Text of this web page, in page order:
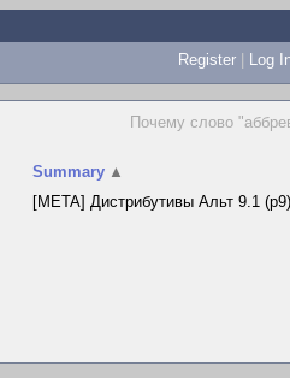
Register | Log
Почему слово
Summary ▲
[META] Дистрибутивы Альт 9.1 (p9)